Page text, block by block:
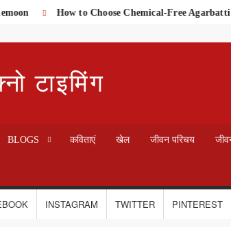
How to Choose Chemical-Free
टाइमिंग
BLOGS कविताएं खेल जीवन परिचय
INSTAGRAM TWITTER PINTEREST